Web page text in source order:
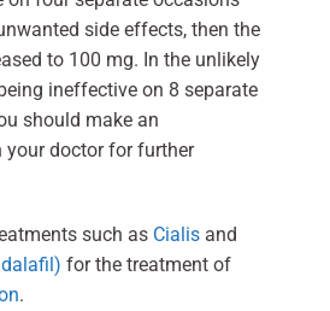
side effects, then the
to 100 mg. In the unlikely
ineffective on 8 separate
should make an
doctor for further
such as Cialisand
for the treatment of
.